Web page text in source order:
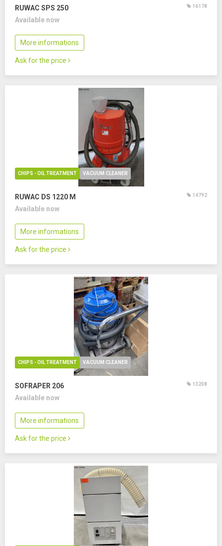
RUWAC SPS 250 16178
Available now
More informations
Ask for the price
CHIPS - OIL TREATMENT VACUUM CLEANER
RUWAC DS 1220 M 14792
Available now
More informations
Ask for the price
CHIPS - OIL TREATMENT VACUUM CLEANER
SOFRAPER 206 13208
Available now
More informations
Ask for the price